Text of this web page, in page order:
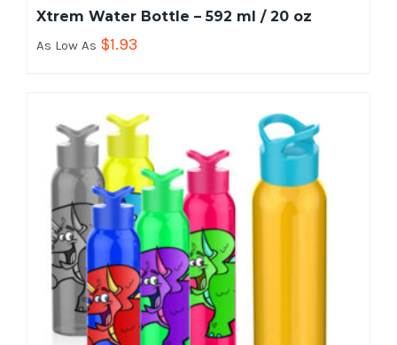
Xtrem Water Bottle – 592 ml / 20 oz
As Low As $1.93